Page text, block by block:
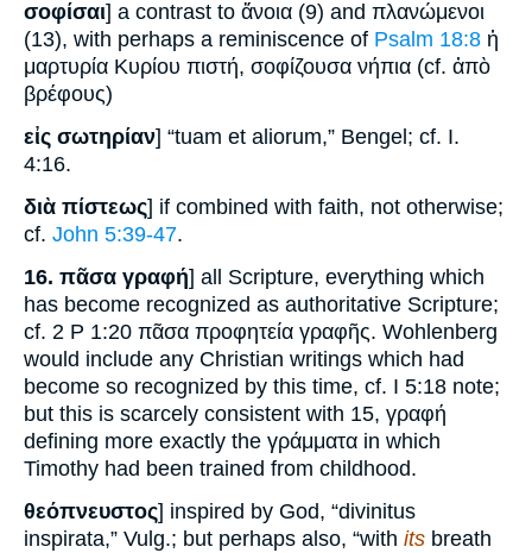
σοφίσαι] a contrast to ἄνοια (9) and πλανώμενοι
(13), with perhaps a reminiscence of Psalm 18:8 ἡ
μαρτυρία Κυρίου πιστή, σοφίζουσα νήπια (cf. ἀπὸ
βρέφους)
εἰς σωτηρίαν] “tuam et aliorum,” Bengel; cf. I.
4:16.
διὰ πίστεως] if combined with faith, not otherwise;
cf. John 5:39-47.
16. πᾶσα γραφή] all Scripture, everything which
has become recognized as authoritative Scripture;
cf. 2 P 1:20 πᾶσα προφητεία γραφῆς. Wohlenberg
would include any Christian writings which had
become so recognized by this time, cf. I 5:18 note;
but this is scarcely consistent with 15, γραφή
defining more exactly the γράμματα in which
Timothy had been trained from childhood.
θεόπνευστος] inspired by God, “divinitus
inspirata,” Vulg.; but perhaps also, “with its breath